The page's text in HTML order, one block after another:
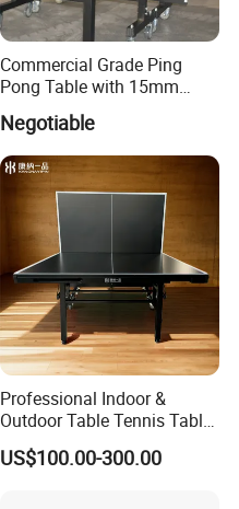
Commercial Grade Ping
Pong Table with 15mm
Tempered Glass Surface
Negotiable
Professional Indoor &
Outdoor Table Tennis Table
with Pingpang Net and
Portable Wheel
US$100.00-300.00